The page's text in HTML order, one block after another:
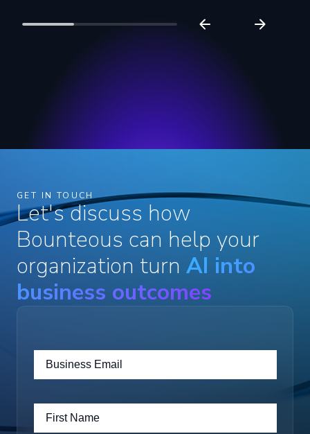
GET IN TOUCH
Let's discuss how
Bounteous can help your
organization turn AI into
business outcomes